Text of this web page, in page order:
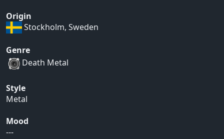
Origin
Stockholm, Sweden
Genre
Death Metal
Style
Metal
Mood
---